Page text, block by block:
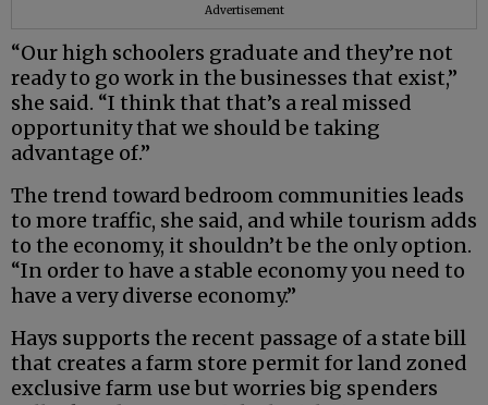
Advertisement
“Our high schoolers graduate and they’re not
ready to go work in the businesses that exist,”
she said. “I think that that’s a real missed
opportunity that we should be taking
advantage of.”
The trend toward bedroom communities leads
to more traffic, she said, and while tourism adds
to the economy, it shouldn’t be the only option.
“In order to have a stable economy you need to
have a very diverse economy.”
Hays supports the recent passage of a state bill
that creates a farm store permit for land zoned
exclusive farm use but worries big spenders